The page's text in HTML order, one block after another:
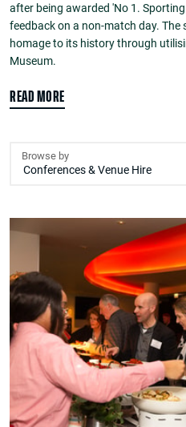
after being awarded 'No 1.
feedback on a non-match day.
homage to its history through
Museum.
READ MORE
Browse by